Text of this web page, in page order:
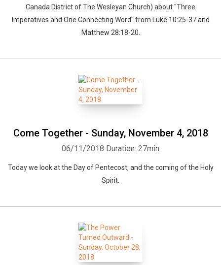
Canada District of The Wesleyan Church) about "Three
Imperatives and One Connecting Word" from Luke 10:25-37 and
Matthew 28:18-20.
Come Together - Sunday, November 4, 2018
06/11/2018 Duration: 27min
Today we look at the Day of Pentecost, and the coming of the Holy
Spirit.